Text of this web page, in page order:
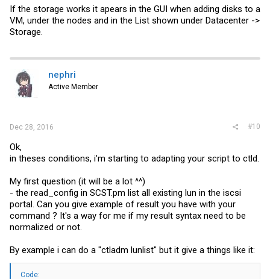
If the storage works it apears in the GUI when adding disks to a
VM, under the nodes and in the List shown under Datacenter ->
Storage.
nephri
Active Member
Dec 28, 2016 #10
Ok,
in theses conditions, i'm starting to adapting your script to ctld.
My first question (it will be a lot ^^)
- the read_config in SCST.pm list all existing lun in the iscsi
portal. Can you give example of result you have with your
command ? It's a way for me if my result syntax need to be
normalized or not.
By example i can do a "ctladm lunlist" but it give a things like it:
Code: